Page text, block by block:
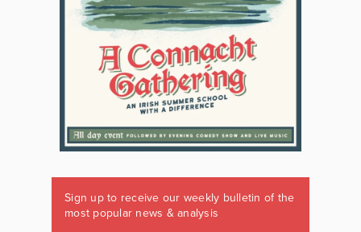
Sign up to receive our weekly bulletin of the
most popular news & analysis